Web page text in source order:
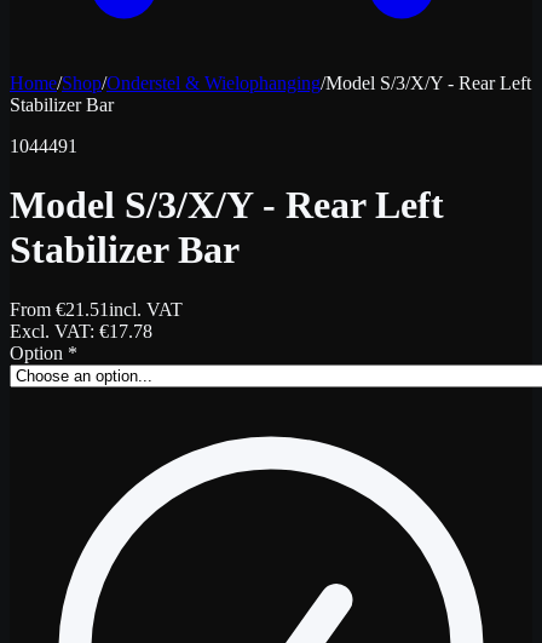
Home/Shop/Onderstel & Wielophanging/Model S/3/X/Y - Rear Left
Stabilizer Bar
1044491
Model S/3/X/Y - Rear Left
Stabilizer Bar
From €21.51incl. VAT
Excl. VAT: €17.78
Option *